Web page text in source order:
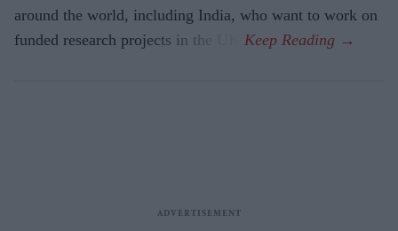
around the world, including India, who want to work on
funded research projects in the UK.